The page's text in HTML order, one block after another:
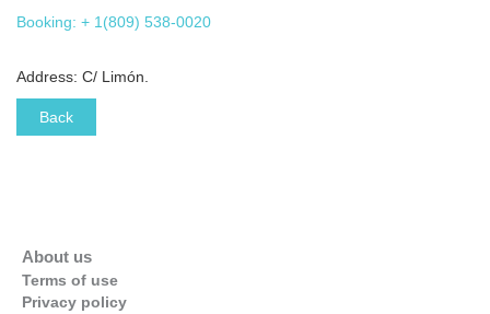
Booking: + 1(809) 538-0020
Address: C/ Limón.
Back
About us
Terms of use
Privacy policy